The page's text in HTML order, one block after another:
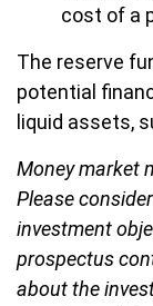
cost of a
The reserve
potential
liquid assets,
Money market
Please
investment
prospectus
about the